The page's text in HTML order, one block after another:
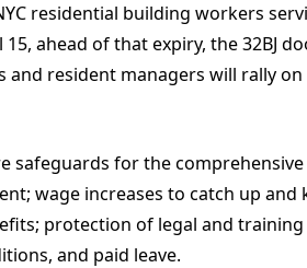
residential building workers
ahead of that expiry, the 32BJ
resident managers will rally
safeguards for the
wage increases to catch up
protection of legal and
and paid leave.